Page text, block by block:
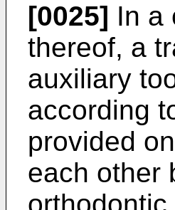
[0025] In a
thereof, a
auxiliary
according
provided
each other